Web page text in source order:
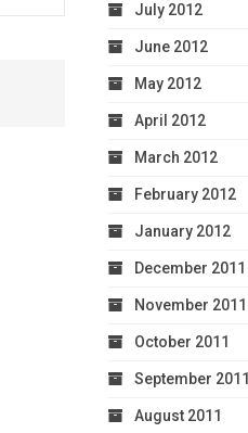
July 2012
June 2012
May 2012
April 2012
March 2012
February 2012
January 2012
December 2011
November 2011
October 2011
September 2011
August 2011